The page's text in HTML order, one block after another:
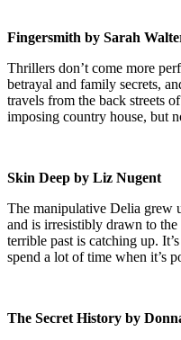
Fingersmith by Sarah
Thrillers don’t come more
betrayal and family secrets,
travels from the back streets
imposing country house, but
Skin Deep by Liz Nugent
The manipulative Delia grew
and is irresistibly drawn to
terrible past is catching up.
spend a lot of time when it’s
The Secret History by